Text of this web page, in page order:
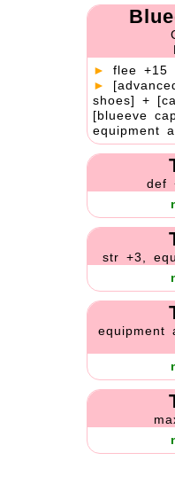
►
flee +15
►
shoes] +
[blueeve
equipment
def
str +3,
equipment